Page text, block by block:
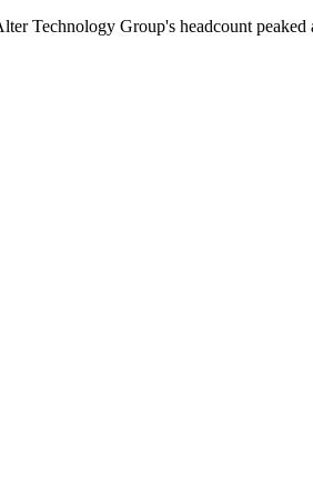
Technology Group's headcount peaked